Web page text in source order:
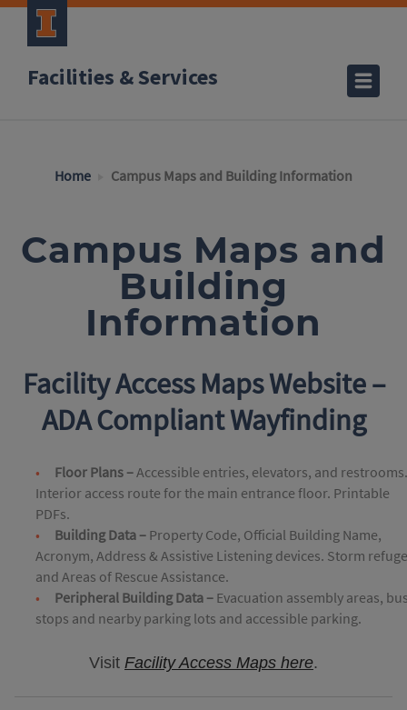
Facilities & Services
Home Campus Maps and Building Information
Campus Maps and
Building
Information
Facility Access Maps Website –
ADA Compliant Wayfinding
Floor Plans –Accessible entries, elevators, and
Interior access route for the main entrance floor. Printable
PDFs.
Building Data – Property Code, Official Building Name,
Acronym, Address & Assistive Listening devices. Storm
and Areas of Rescue Assistance.
Peripheral Building Data – Evacuation assembly areas,
stops and nearby parking lots and accessible parking.
Visit Facility Access Maps here.